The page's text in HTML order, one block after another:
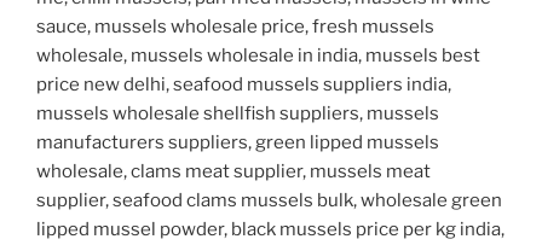
sauce, mussels wholesale price, fresh mussels
wholesale, mussels wholesale in india, mussels best
price new delhi, seafood mussels suppliers india,
mussels wholesale shellfish suppliers, mussels
manufacturers suppliers, green lipped mussels
wholesale, clams meat supplier, mussels meat
supplier, seafood clams mussels bulk, wholesale green
lipped mussel powder, black mussels price per kg india,